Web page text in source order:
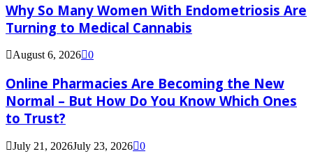
Why So Many Women With Endometriosis Are
Turning to Medical Cannabis
August 6, 2026 0
Online Pharmacies Are Becoming the New
Normal – But How Do You Know Which Ones
to Trust?
July 21, 2026July 23, 2026 0